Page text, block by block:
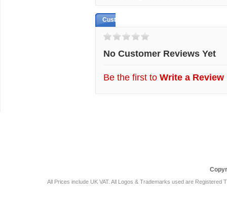
Customer Reviews
No Customer Reviews Yet
Be the first to Write a Review
All Prices include UK VAT. All Logos & Trademarks used are